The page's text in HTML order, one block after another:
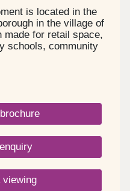
is located in the
in the village of
made for retail space,
schools, community
hectares of open
partnership's, Cross
66 shared ownership
are built to a modern
to offer
growing families &
viewing